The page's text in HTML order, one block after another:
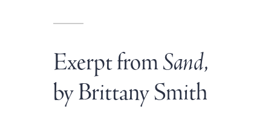
Exerpt fromSand,
by Brittany Smith